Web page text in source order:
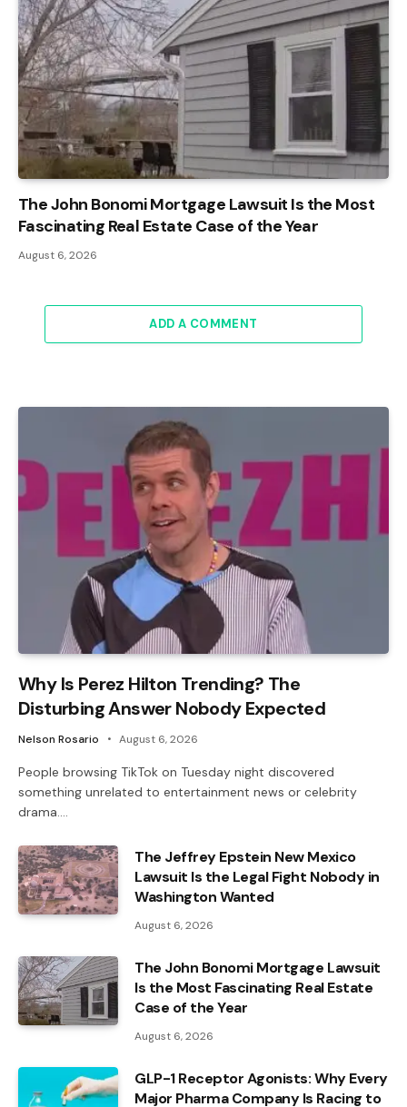
The John Bonomi Mortgage Lawsuit Is the Most
Fascinating Real Estate Case of the Year
August 6, 2026
ADD A COMMENT
Why Is Perez Hilton Trending? The
Disturbing Answer Nobody Expected
Nelson Rosario August 6, 2026
People browsing TikTok on Tuesday night discovered
something unrelated to entertainment news or celebrity
drama.…
The Jeffrey Epstein New Mexico
Lawsuit Is the Legal Fight Nobody in
Washington Wanted
August 6, 2026
The John Bonomi Mortgage Lawsuit
Is the Most Fascinating Real Estate
Case of the Year
August 6, 2026
GLP-1 Receptor Agonists: Why Every
Major Pharma Company Is Racing to